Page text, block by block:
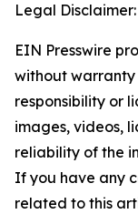
Legal Disclaimer:
EIN Presswire
without warranty
responsibility or
images, videos,
reliability of the
If you have any
related to this